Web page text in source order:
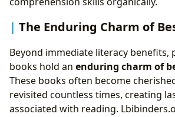
The Enduring Charm of
Beyond immediate literacy benefits,
books hold an enduring charm of
These books often become
revisited countless times, creating
associated with reading.